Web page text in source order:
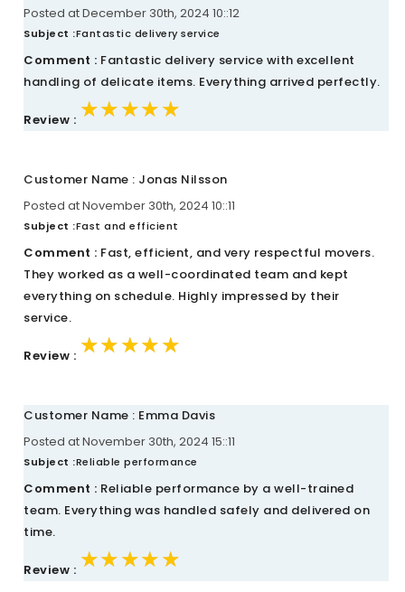
Posted at December 30th, 2024 10::12
Subject :Fantastic delivery service
Comment : Fantastic delivery service with excellent
handling of delicate items. Everything arrived perfectly.
Review : ★★★★★
★★★★★
★★★★★
Customer Name : Jonas Nilsson
Posted at November 30th, 2024 10::11
Subject :Fast and efficient
Comment : Fast, efficient, and very respectful movers.
They worked as a well-coordinated team and kept
everything on schedule. Highly impressed by their
service.
Review : ★★★★★
★★★★★
★★★★★
Customer Name : Emma Davis
Posted at November 30th, 2024 15::11
Subject :Reliable performance
Comment : Reliable performance by a well-trained
team. Everything was handled safely and delivered on
time.
Review : ★★★★★
★★★★★
★★★★★